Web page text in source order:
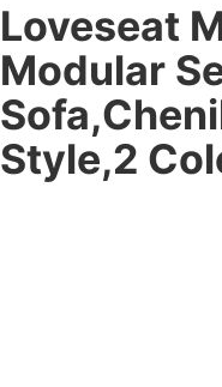
Loveseat
Modular
Style,2